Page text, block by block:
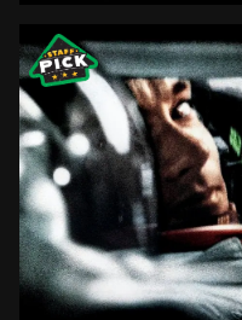
Victor Frankenstein